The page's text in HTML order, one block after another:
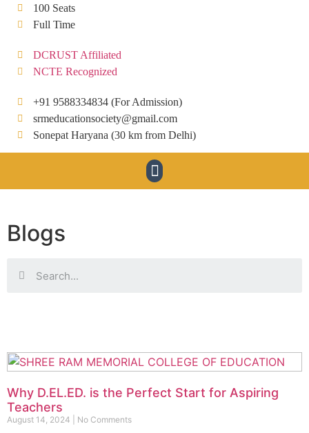
100 Seats
Full Time
DCRUST Affiliated
NCTE Recognized
+91 9588334834 (For Admission)
srmeducationsociety@gmail.com
Sonepat Haryana (30 km from Delhi)
Blogs
Why D.EL.ED. is the Perfect Start for Aspiring
Teachers
August 14, 2024 No Comments